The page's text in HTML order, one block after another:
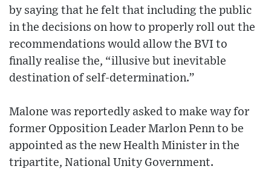
by saying that he felt that including the public
in the decisions on how to properly roll out the
recommendations would allow the BVI to
finally realise the, “illusive but inevitable
destination of self-determination.”
Malone was reportedly asked to make way for
former Opposition Leader Marlon Penn to be
appointed as the new Health Minister in the
tripartite, National Unity Government.